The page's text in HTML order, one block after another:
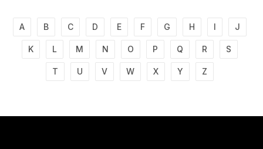
A B C D E F G H I J
K L M N O P Q R S
T U V W X Y Z